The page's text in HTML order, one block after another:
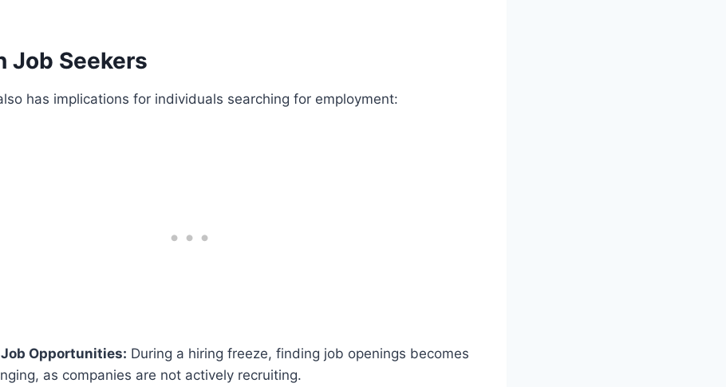
Job Seekers
has implications for individuals searching for employment:
Opportunities: During a hiring freeze, finding job openings becomes
as companies are not actively recruiting.